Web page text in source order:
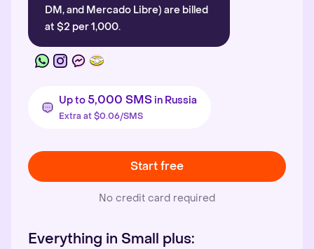
DM, and Mercado Libre) are billed
at $2 per 1,000.
Up to5,000 SMS in Russia
Extra at $0.06/SMS
Start free
No credit card required
Everything in Small plus: